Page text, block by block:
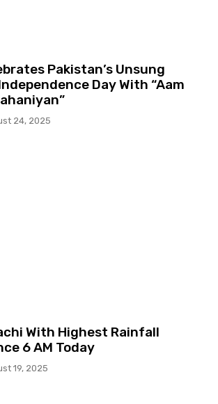
Pakistan’s Unsung
Day With “Aam
24, 2025
With Highest Rainfall
6 AM Today
19, 2025